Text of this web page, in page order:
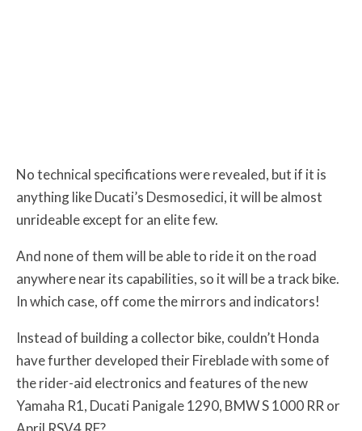
No technical specifications were revealed, but if it is
anything like Ducati’s Desmosedici, it will be almost
unrideable except for an elite few.
And none of them will be able to ride it on the road
anywhere near its capabilities, so it will be a track bike.
In which case, off come the mirrors and indicators!
Instead of building a collector bike, couldn’t Honda
have further developed their Fireblade with some of
the rider-aid electronics and features of the new
Yamaha R1, Ducati Panigale 1290, BMW S 1000 RR or